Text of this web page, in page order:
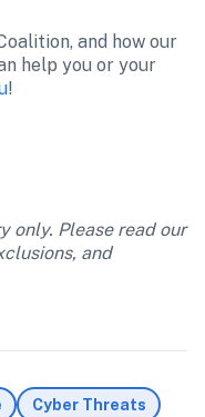
and how our
help you or your
!
only. Please read our
and
Cyber Threats